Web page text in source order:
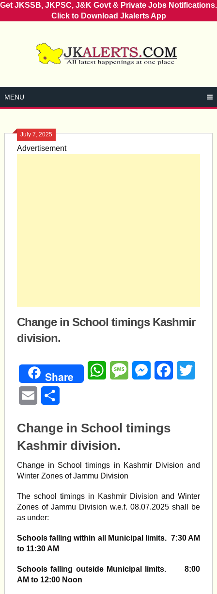
Get JKSSB, JKPSC, J&K Govt & Private Jobs Notifications.
Click to Download Jkalerts App
MENU
July 7, 2025
Advertisement
Change in School timings Kashmir
division.
Share WhatsAppMessageMessengerFacebook
Email
Change in School timings
Kashmir division.
Change in School timings in Kashmir Division and
Winter Zones of Jammu Division
The school timings in Kashmir Division and Winter
Zones of Jammu Division w.e.f. 08.07.2025 shall be
as under:
Schools falling within all Municipal limits. 7:30 AM
to 11:30 AM
Schools falling outside Municipal limits. 8:00
AM to 12:00 Noon